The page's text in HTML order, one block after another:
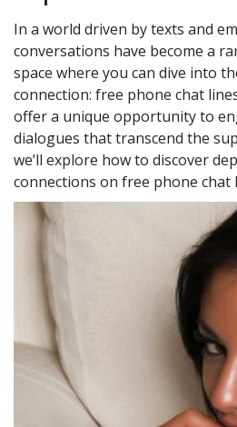
In a world driven by texts and
conversations have become a
space where you can dive into
connection: free phone chat
offer a unique opportunity to
dialogues that transcend the
we’ll explore how to discover
connections on free phone chat